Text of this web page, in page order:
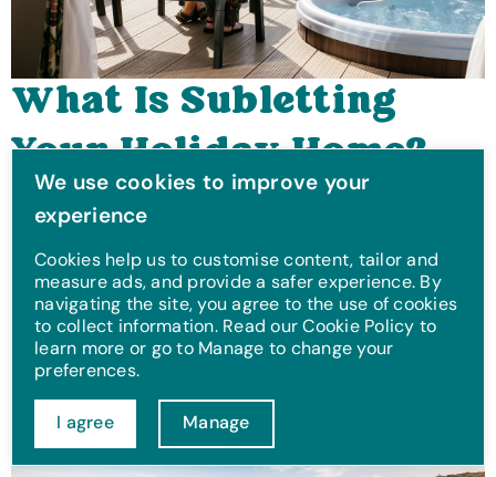
What Is Subletting
Your Holiday Home?
An Owner's Guide
Thinking about subletting your holiday home? Discover
how it works, key benefits, and what to consider with our
expert guide.
Jun 3, 2025
We use cookies to improve your
experience
Cookies help us to customise content, tailor and
measure ads, and provide a safer experience. By
navigating the site, you agree to the use of cookies
to collect information. Read our Cookie Policy to
learn more or go to Manage to change your
preferences.
I agree Manage